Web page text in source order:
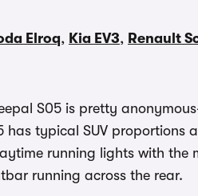
Elroq, Kia EV3, Renault
S05 is pretty
has typical SUV proportions
running lights with the
running across the rear.